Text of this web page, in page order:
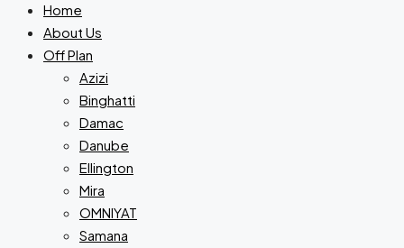
Home
About Us
Off Plan
Azizi
Binghatti
Damac
Danube
Ellington
Mira
OMNIYAT
Samana